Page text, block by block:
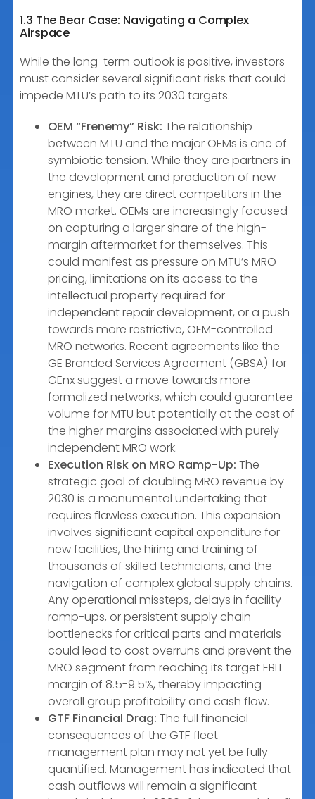
1.3 The Bear Case: Navigating a Complex
Airspace
While the long-term outlook is positive, investors
must consider several significant risks that could
impede MTU’s path to its 2030 targets.
OEM “Frenemy” Risk: The relationship
between MTU and the major OEMs is one of
symbiotic tension. While they are partners in
the development and production of new
engines, they are direct competitors in the
MRO market. OEMs are increasingly focused
on capturing a larger share of the high-
margin aftermarket for themselves. This
could manifest as pressure on MTU’s MRO
pricing, limitations on its access to the
intellectual property required for
independent repair development, or a push
towards more restrictive, OEM-controlled
MRO networks. Recent agreements like the
GE Branded Services Agreement (GBSA) for
GEnx suggest a move towards more
formalized networks, which could guarantee
volume for MTU but potentially at the cost of
the higher margins associated with purely
independent MRO work.
Execution Risk on MRO Ramp-Up: The
strategic goal of doubling MRO revenue by
2030 is a monumental undertaking that
requires flawless execution. This expansion
involves significant capital expenditure for
new facilities, the hiring and training of
thousands of skilled technicians, and the
navigation of complex global supply chains.
Any operational missteps, delays in facility
ramp-ups, or persistent supply chain
bottlenecks for critical parts and materials
could lead to cost overruns and prevent the
MRO segment from reaching its target EBIT
margin of 8.5-9.5%, thereby impacting
overall group profitability and cash flow.
GTF Financial Drag: The full financial
consequences of the GTF fleet
management plan may not yet be fully
quantified. Management has indicated that
cash outflows will remain a significant